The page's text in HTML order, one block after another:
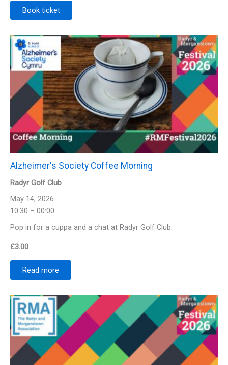
Book ticket
Alzheimer's Society Coffee Morning
Radyr Golf Club
May 14, 2026
10:30 – 00:00
Pop in for a cuppa and a chat at Radyr Golf Club.
£3.00
Read more